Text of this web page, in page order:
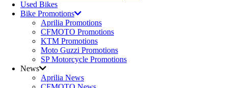
Used Bikes
Bike Promotions
Aprilia Promotions
CFMOTO Promotions
KTM Promotions
Moto Guzzi Promotions
SP Motorcycle Promotions
News
Aprilia News